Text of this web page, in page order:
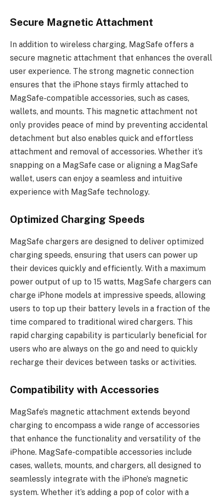
Secure Magnetic Attachment
In addition to wireless charging, MagSafe offers a
secure magnetic attachment that enhances the overall
user experience. The strong magnetic connection
ensures that the iPhone stays firmly attached to
MagSafe-compatible accessories, such as cases,
wallets, and mounts. This magnetic attachment not
only provides peace of mind by preventing accidental
detachment but also enables quick and effortless
attachment and removal of accessories. Whether it’s
snapping on a MagSafe case or aligning a MagSafe
wallet, users can enjoy a seamless and intuitive
experience with MagSafe technology.
Optimized Charging Speeds
MagSafe chargers are designed to deliver optimized
charging speeds, ensuring that users can power up
their devices quickly and efficiently. With a maximum
power output of up to 15 watts, MagSafe chargers can
charge iPhone models at impressive speeds, allowing
users to top up their battery levels in a fraction of the
time compared to traditional wired chargers. This
rapid charging capability is particularly beneficial for
users who are always on the go and need to quickly
recharge their devices between tasks or activities.
Compatibility with Accessories
MagSafe’s magnetic attachment extends beyond
charging to encompass a wide range of accessories
that enhance the functionality and versatility of the
iPhone. MagSafe-compatible accessories include
cases, wallets, mounts, and chargers, all designed to
seamlessly integrate with the iPhone’s magnetic
system. Whether it’s adding a pop of color with a